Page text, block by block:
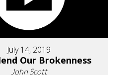
July 14, 2019
Our Brokenness
John Scott